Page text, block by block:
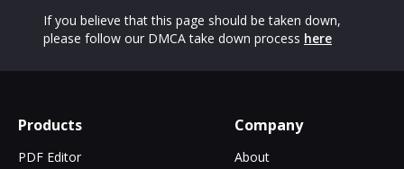
If you believe that this page should be taken down,
please follow our DMCA take down process here
Products
PDF Editor
Company
About